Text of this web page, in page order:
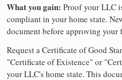
What you gain: Proof your LLC
compliant in your home state.
document before approving
Request a Certificate of Good
"Certificate of Existence" or
your LLC's home state. This